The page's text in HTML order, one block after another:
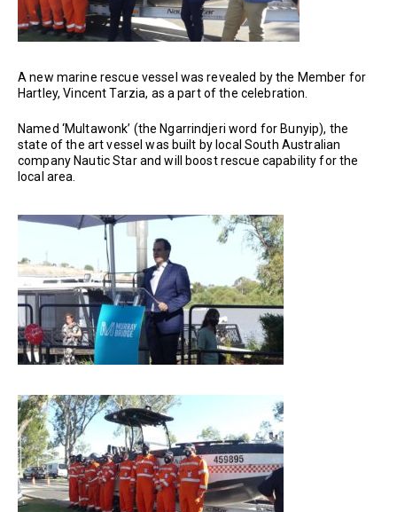
A new marine rescue vessel was revealed by the Member for
Hartley, Vincent Tarzia, as a part of the celebration.
Named ‘Multawonk’ (the Ngarrindjeri word for Bunyip), the
state of the art vessel was built by local South Australian
company Nautic Star and will boost rescue capability for the
local area.